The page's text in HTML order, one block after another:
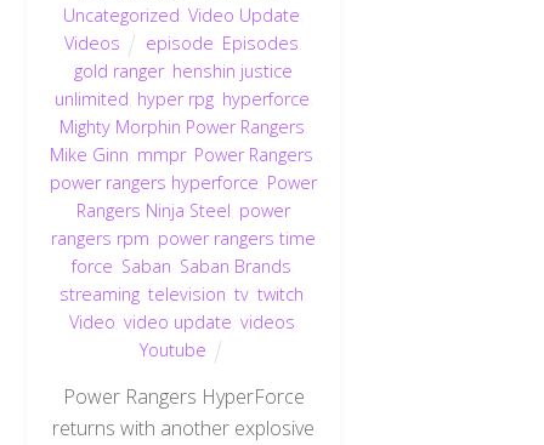
Uncategorized ,Video Update
Videos
episode Episodes
gold ranger, henshin justice
unlimited hyper rpg, hyperforce
Mighty Morphin Power Rangers
Mike Ginn mmpr, Power Rangers
power rangers hyperforce Power
Rangers Ninja Steel power
rangers rpm power rangers time
force Saban Saban Brands
streaming ,television ,tv ,twitch
Video video update videos
Youtube
Power Rangers HyperForce
returns with another explosive